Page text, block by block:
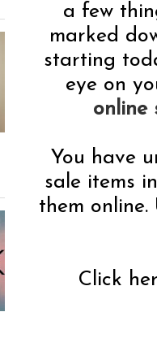
a few
marked
starting
eye on
online
You have
sale items
them online.
Click